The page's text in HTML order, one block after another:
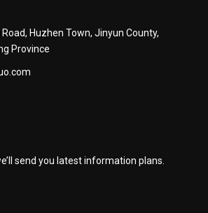
Road, Huzhen Town, Jinyun County,
Province
send you latest information plans.